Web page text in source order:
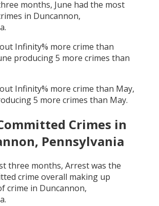
Shooting :0
Arson
months, June had the most
in Duncannon,
.
Infinity% more crime than
producing5 more crimes than
Infinity% more crime than May,
5 more crimes than May.
Crimes in
Pennsylvania
three months, Arrestwas the
crime overall making up
crime in Duncannon,
.